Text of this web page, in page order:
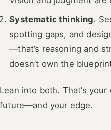
Systematic thinking.
spotting gaps, and
—that’s reasoning and
doesn’t own the
Lean into both. That’s
future—and your edge.